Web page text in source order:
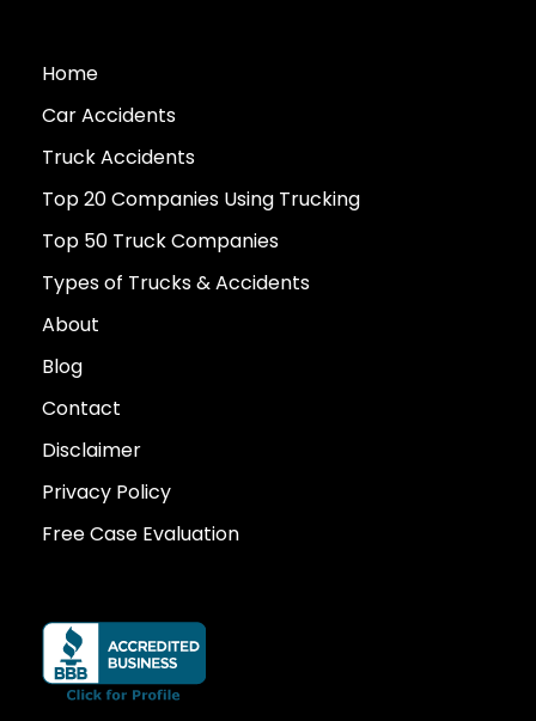
Home
Car Accidents
Truck Accidents
Top 20 Companies Using Trucking
Top 50 Truck Companies
Types of Trucks & Accidents
About
Blog
Contact
Disclaimer
Privacy Policy
Free Case Evaluation